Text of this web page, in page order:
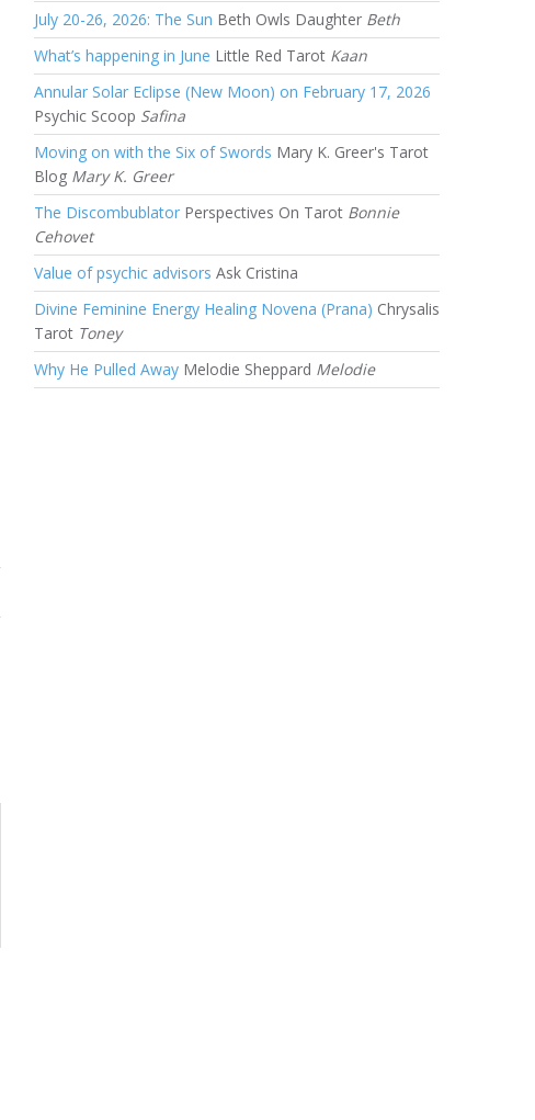
July 20-26, 2026: The Sun Beth Owls Daughter Beth
What’s happening in June Little Red Tarot Kaan
Annular Solar Eclipse (New Moon) on February 17, 2026
Psychic Scoop Safina
Moving on with the Six of Swords Mary K. Greer's Tarot
Blog Mary K. Greer
The Discombublator Perspectives On Tarot Bonnie
Cehovet
Value of psychic advisors Ask Cristina
Divine Feminine Energy Healing Novena (Prana) Chrysalis
Tarot Toney
Why He Pulled Away Melodie Sheppard Melodie